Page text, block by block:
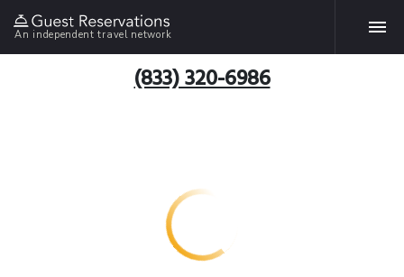
An independent travel network
(833) 320-6986